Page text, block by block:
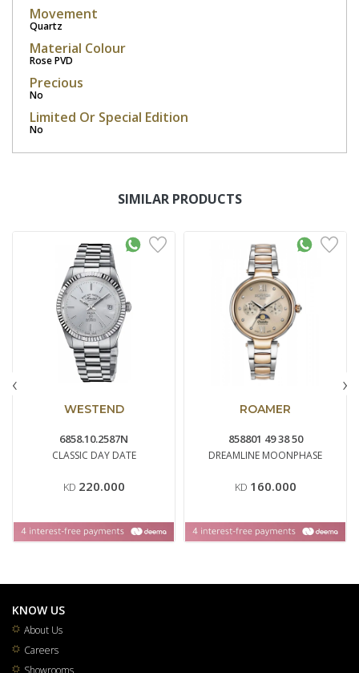
Movement
Quartz
Material Colour
Rose PVD
Precious
No
Limited Or Special Edition
No
SIMILAR PRODUCTS
WESTEND
6858.10.2587N
CLASSIC DAY DATE
KD 220.000
ROAMER
858801 49 38 50
DREAMLINE MOONPHASE
KD 160.000
‹ ›
KNOW US
About Us
Careers
Showrooms